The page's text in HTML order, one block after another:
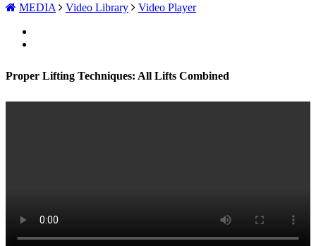
MEDIA Video Library Video Player
Proper Lifting Techniques: All Lifts Combined